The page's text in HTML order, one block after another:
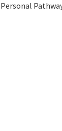
Personal